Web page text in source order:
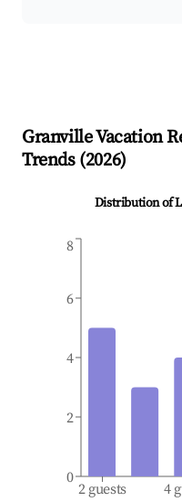
GranvilleVacation
Trends (2026)
Distribution of
2 guests 4
0
2
4
6
8